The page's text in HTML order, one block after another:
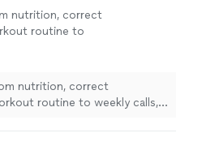
nutrition, correct
routine to
nutrition, correct
routine to weekly calls,